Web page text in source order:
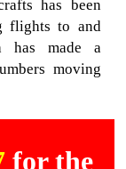
has been
flights to and
has made a
moving
for the